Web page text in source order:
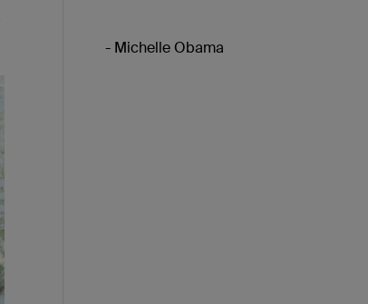
- Michelle Obama